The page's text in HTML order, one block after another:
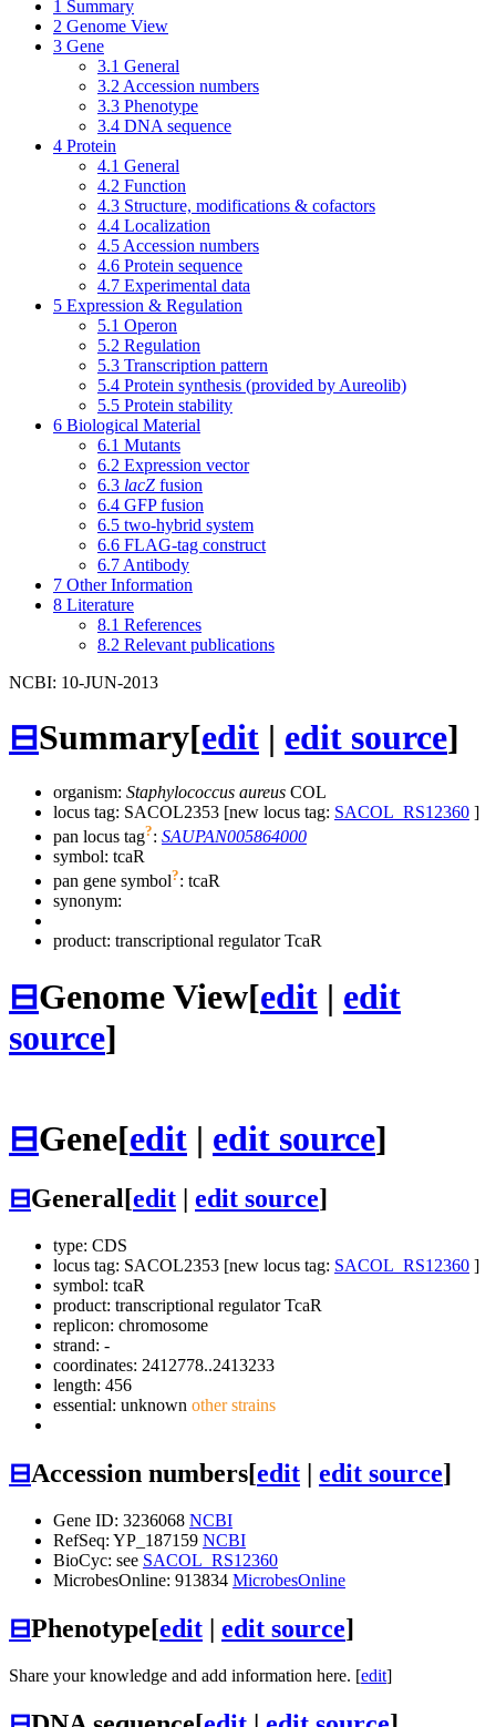
1 Summary
2 Genome View
3 Gene
3.1 General
3.2 Accession numbers
3.3 Phenotype
3.4 DNA sequence
4 Protein
4.1 General
4.2 Function
4.3 Structure, modifications & cofactors
4.4 Localization
4.5 Accession numbers
4.6 Protein sequence
4.7 Experimental data
5 Expression & Regulation
5.1 Operon
5.2 Regulation
5.3 Transcription pattern
5.4 Protein synthesis (provided by Aureolib)
5.5 Protein stability
6 Biological Material
6.1 Mutants
6.2 Expression vector
6.3 lacZ fusion
6.4 GFP fusion
6.5 two-hybrid system
6.6 FLAG-tag construct
6.7 Antibody
7 Other Information
8 Literature
8.1 References
8.2 Relevant publications
NCBI: 10-JUN-2013
⊟Summary[edit | edit source]
organism: Staphylococcus aureus COL
locus tag: SACOL2353 [new locus tag: SACOL_RS12360 ]
pan locus tag?: SAUPAN005864000
symbol: tcaR
pan gene symbol?: tcaR
synonym:
product: transcriptional regulator TcaR
⊟Genome View[edit | edit
source]
⊟Gene[edit | edit source]
⊟General[edit edit source]
type: CDS
locus tag: SACOL2353 [new locus tag: SACOL_RS12360 ]
symbol: tcaR
product: transcriptional regulator TcaR
replicon: chromosome
strand: -
coordinates: 2412778..2413233
length: 456
essential: unknown other strains
⊟Accession numbers[edit | edit source]
Gene ID: 3236068 NCBI
RefSeq: YP_187159 NCBI
BioCyc: see SACOL_RS12360
MicrobesOnline: 913834 MicrobesOnline
⊟Phenotype[edit | edit source]
Share your knowledge and add information here. [edit]